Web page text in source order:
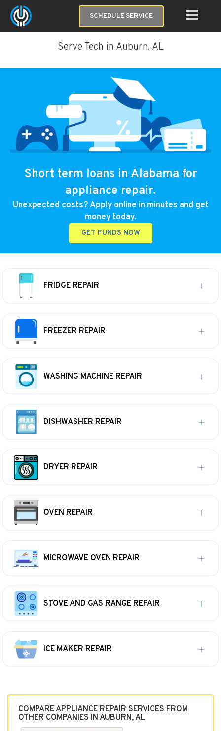
SCHEDULE SERVICE
Serve Tech in Auburn, AL
Short term loans in Alabama for
appliance repair.
Unexpected costs? Apply online in minutes and get
money today.
GET FUNDS NOW
FRIDGE REPAIR
FREEZER REPAIR
WASHING MACHINE REPAIR
DISHWASHER REPAIR
DRYER REPAIR
OVEN REPAIR
MICROWAVE OVEN REPAIR
STOVE AND GAS RANGE REPAIR
ICE MAKER REPAIR
COMPARE APPLIANCE REPAIR SERVICES FROM
OTHER COMPANIES IN AUBURN, AL